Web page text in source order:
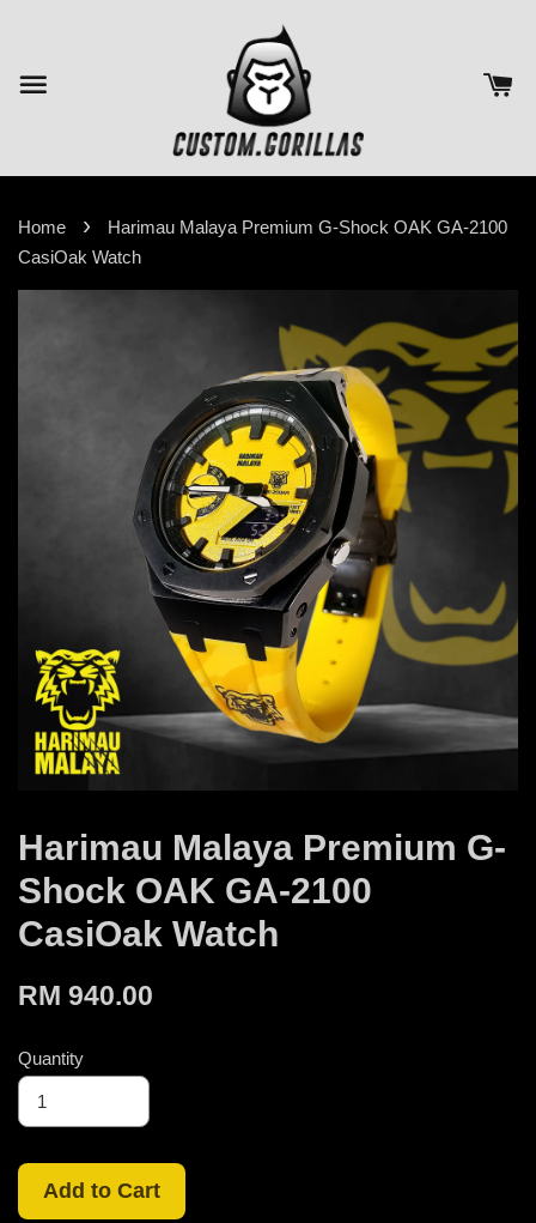
Home ›
Harimau Malaya Premium G-Shock OAK GA-2100
CasiOak Watch
Harimau Malaya Premium G-
Shock OAK GA-2100
CasiOak Watch
RM 940.00
Quantity
Add to Cart